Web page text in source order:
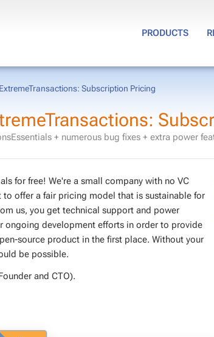
PRODUCTS
Subscription Pricing
+ numerous bug fixes + extra power
for free! We're a small company with no VC
to offer a fair pricing model that is sustainable for
us, you get technical support and power
ongoing development efforts in order to provide
source product in the first place. Without your
be possible.
and CTO).